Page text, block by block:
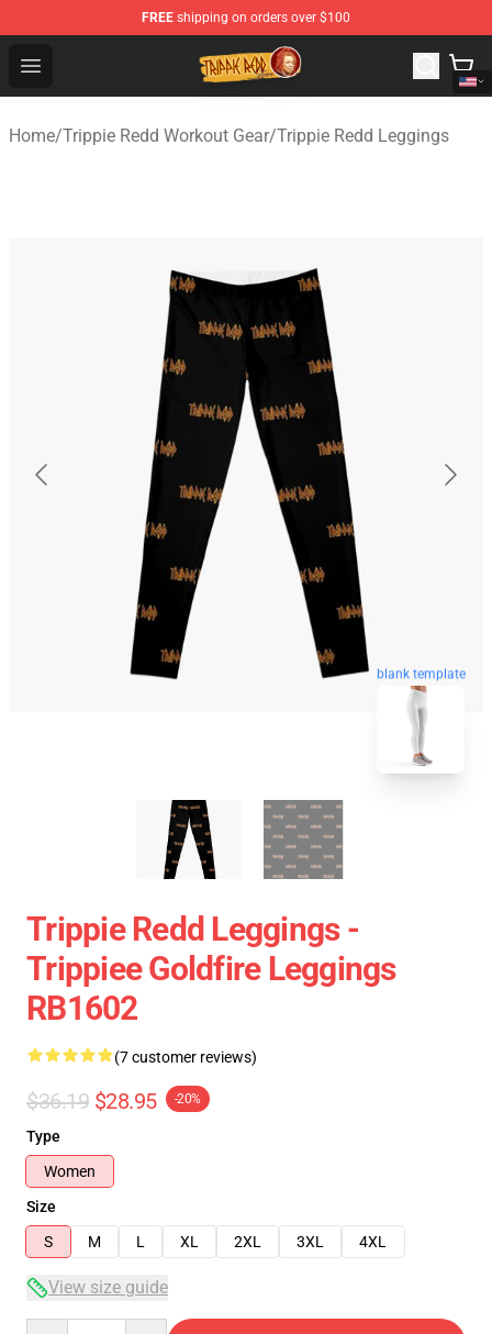
FREE shipping on orders over $100
Open menu
Trippie Redd Store - Official Trippie Redd Merchandise
Home/Trippie Redd Workout Gear/Trippie Redd Leggings
blank template
Trippie Redd Leggings -
Trippiee Goldfire Leggings
RB1602
(7 customer reviews)
$36.19 $28.95 -20%
Type
Women
Size
S
M L XL 2XL 3XL 4XL
View size guide